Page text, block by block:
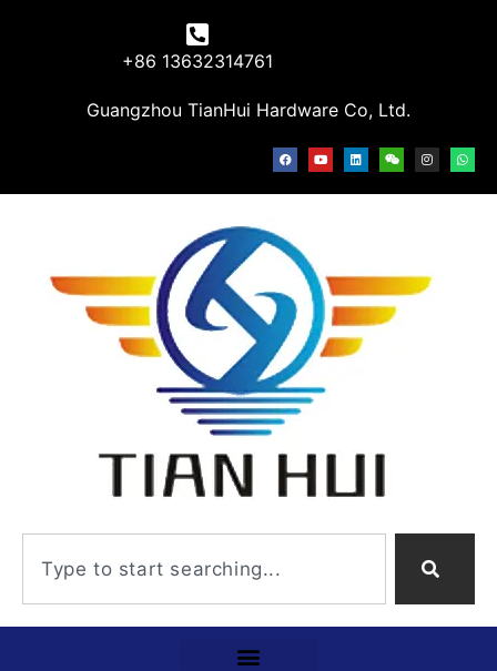
+86 13632314761
Guangzhou TianHui Hardware Co, Ltd.